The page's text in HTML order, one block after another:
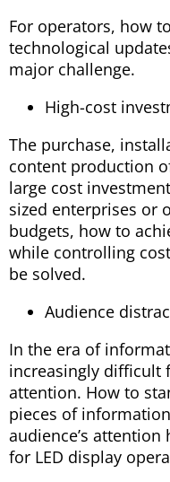
For operators, how
technological
major challenge.
High-cost
The purchase,
content production
large cost
sized enterprises or
budgets, how to
while controlling
be solved.
Audience
In the era of
increasingly difficult
attention. How to
pieces of
audience’s
for LED display